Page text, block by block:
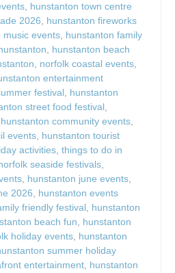
, hunstanton town centre
2026, hunstanton fireworks
music events, hunstanton family
, hunstanton beach
, norfolk coastal events,
entertainment
festival, hunstanton
street food festival,
hunstanton community events,
events, hunstanton tourist
activities, things to do in
seaside festivals,
, hunstanton june events,
2026, hunstanton events
friendly festival, hunstanton
beach fun, hunstanton
holiday events, hunstanton
summer holiday
entertainment, hunstanton